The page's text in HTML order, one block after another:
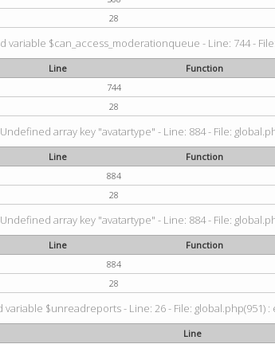
28
$can_access_moderationqueue - Line: 744 -
Line
Function
744
28
array key "avatartype" - Line: 884 - File:
Line
Function
884
28
array key "avatartype" - Line: 884 - File:
Line
Function
884
28
$unreadreports - Line: 26 - File: global.php(951) :
Line